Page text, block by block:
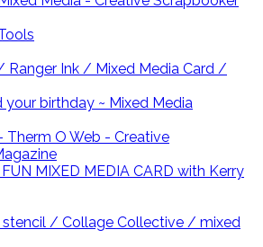
your birthday ~ Mixed Media
FUN MIXED MEDIA CARD with Kerry